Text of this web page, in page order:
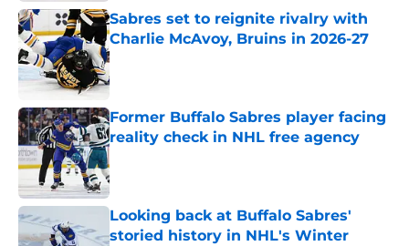
Sabres set to reignite rivalry with
Charlie McAvoy, Bruins in 2026-27
Published by on Invalid Date
Former Buffalo Sabres player facing
reality check in NHL free agency
Published by on Invalid Date
Looking back at Buffalo Sabres'
storied history in NHL's Winter